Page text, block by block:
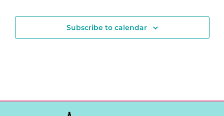
Subscribe to calendar